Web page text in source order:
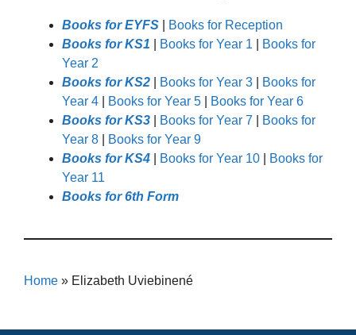
Books for EYFS
Books for Reception
Books for KS1
Books for Year 1
Books for
Year 2
Books for KS2
Books for Year 3
Books for
Year 4
Books for Year 5
Books for Year 6
Books for KS3
Books for Year 7
Books for
Year 8
Books for Year 9
Books for KS4
Books for Year 10
Books for
Year 11
Books for 6th Form
Home » Elizabeth Uviebinené